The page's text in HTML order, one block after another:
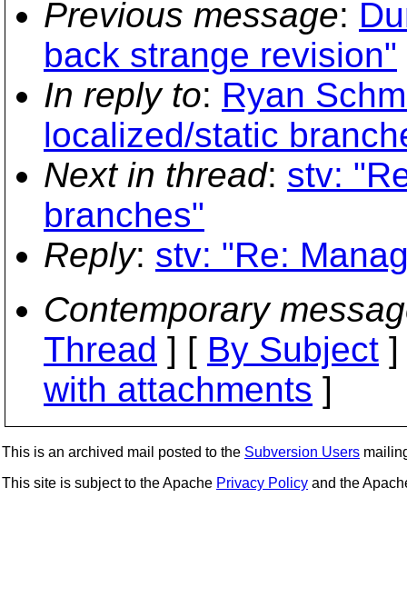
Previous message:
back strange revision"
In reply to: Ryan
localized/static
Next in thread: stv:
branches"
Reply: stv: "Re:
Contemporary
Thread ] [ By Subject
with attachments ]
This is an archived mail posted to the Subversion Users
This site is subject to the Apache Privacy Policy and the